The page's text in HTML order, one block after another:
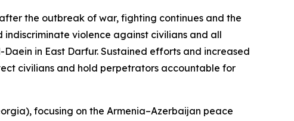
the outbreak of war, fighting continues and the
indiscriminate violence against civilians and all
in East Darfur. Sustained efforts and increased
civilians and hold perpetrators accountable for
focusing on the Armenia–Azerbaijan peace